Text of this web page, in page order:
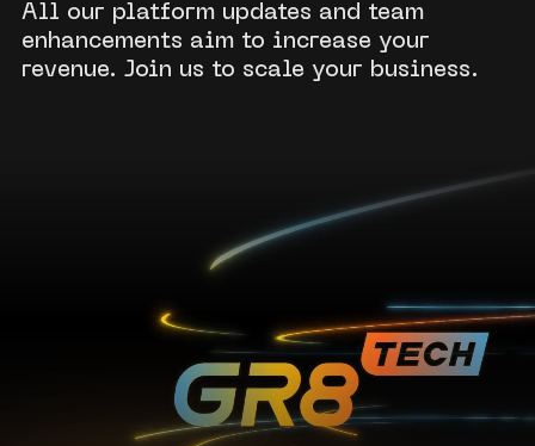
All our platform updates and team
enhancements aim to increase your
revenue. Join us to scale your business.